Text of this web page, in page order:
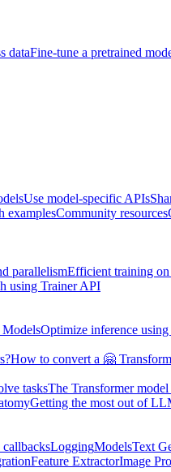
dataFine-tune a pretrained
Use model-specific APIs
examplesCommunity resources
parallelismEfficient training
using Trainer API
Optimize inference
How to convert a 🤗
tasksThe Transformer
Getting the most out of
callbacksLoggingModelsText
Feature ExtractorImage